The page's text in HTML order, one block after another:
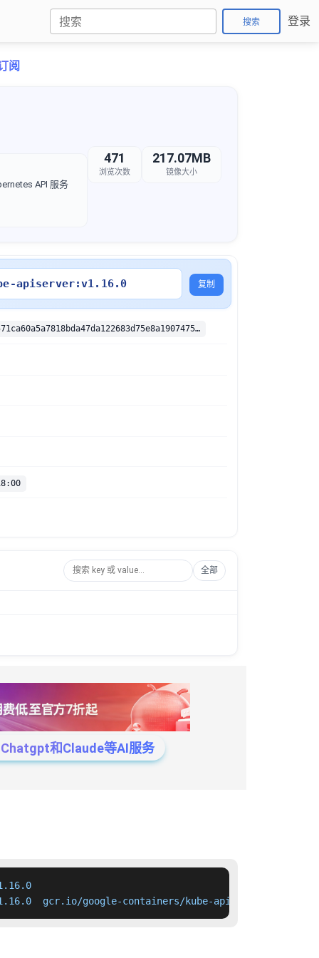
搜索 登录
阅
API 服务
471
浏览次数
217.07MB
镜像大小
apiserver:v1.16.0 复制
sha256:b305571ca60a5a7818bda47da122683d75e8a1907475681ee8b1efbd06bff12e
全部
和Claude等AI服务
gcr.io/google-containers/kube-apiserver:v1.16.0